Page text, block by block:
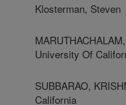
Klosterman, Steven
University Of
SUBBARAO,
California